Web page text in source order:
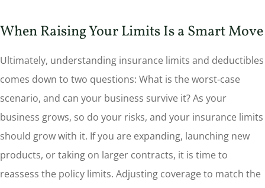
When Raising Your Limits Is a Smart Move
Ultimately, understanding insurance limits and deductibles
comes down to two questions: What is the worst-case
scenario, and can your business survive it? As your
business grows, so do your risks, and your insurance limits
should grow with it. If you are expanding, launching new
products, or taking on larger contracts, it is time to
reassess the policy limits. Adjusting coverage to match the